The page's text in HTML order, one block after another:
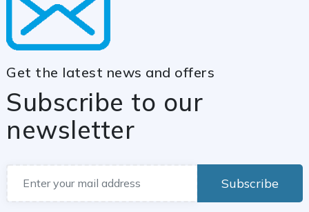
Get the latest news and offers
Subscribe to our
newsletter
Subscribe